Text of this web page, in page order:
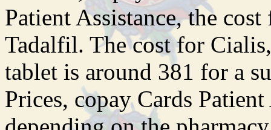
Patient Assistance, the
Tadalfil. The cost for
tablet is around 381 for a
Prices, copay Cards